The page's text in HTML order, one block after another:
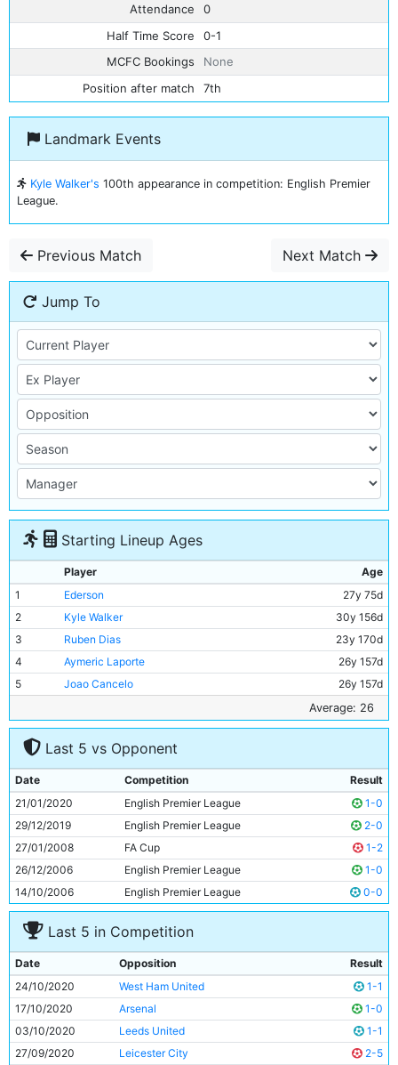
Attendance
0
Half Time Score
0-1
MCFC Bookings
None
Position after match
7th
Landmark Events
Kyle Walker's 100th appearance in competition: English Premier
League.
Previous Match Next Match
Jump To
Starting Lineup Ages
Player
Age
1
Ederson
27y 75d
2
Kyle Walker
30y 156d
3
Ruben Dias
23y 170d
4
Aymeric Laporte
26y 157d
5
Joao Cancelo
26y 157d
29y 125d
7
Rodri
24y 131d
Bernardo Silva
9
Riyad Mahrez
29y 253d
10
Ferran Torres
20y 245d
11
Raheem Sterling 25y 328d
Average: 26
Last 5 vs Opponent
Date Competition
Result
21/01/2020
English Premier League
1-0
29/12/2019
English Premier League
2-0
27/01/2008
FA Cup
1-2
26/12/2006
English Premier League
1-0
14/10/2006
English Premier League 0-0
Last 5 in Competition
Date Opposition
Result
24/10/2020
West Ham United
1-1
17/10/2020
Arsenal
1-0
03/10/2020
Leeds United
1-1
27/09/2020
Leicester City 2-5